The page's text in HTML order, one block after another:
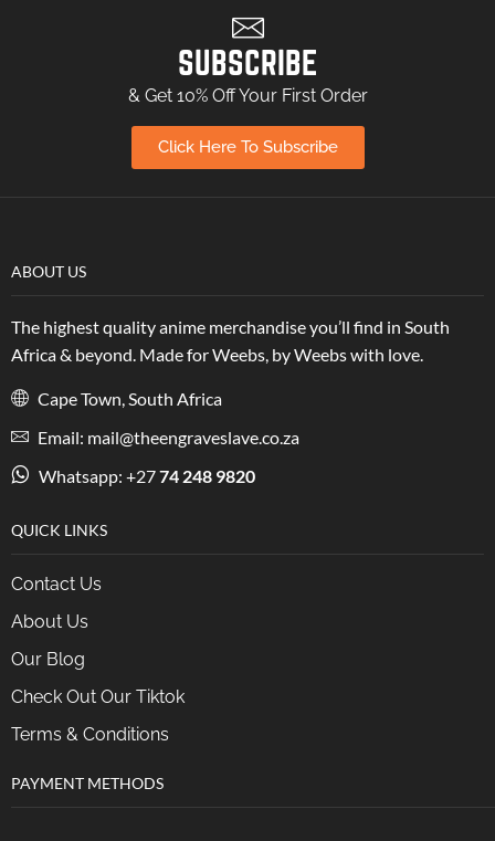
SUBSCRIBE
& Get 10% Off Your First Order
Click Here To Subscribe
ABOUT US
The highest quality anime merchandise you’ll find in South
Africa & beyond. Made for Weebs, by Weebs with love.
Cape Town, South Africa
Email: mail@theengraveslave.co.za
Whatsapp: +2774 248 9820
QUICK LINKS
Contact Us
About Us
Our Blog
Check Out Our Tiktok
Terms & Conditions
PAYMENT METHODS